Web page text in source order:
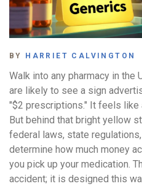
BY HARRIET CALVINGTON
Walk into any pharmacy in the
are likely to see a sign
"$2 prescriptions." It feels
But behind that bright yellow
federal laws, state
determine how much money
you pick up your medication.
accident; it is designed this